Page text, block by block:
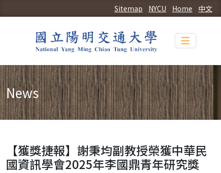
中文
Home
NYCU
Sitemap
Toggle
News
【獲獎捷報】謝秉均副教授榮獲中華民
國資訊學會2025年李國鼎青年研究獎